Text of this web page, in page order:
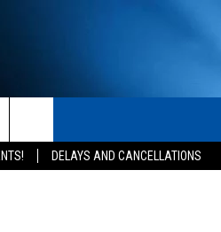
DELAYS AND CANCELLATIONS
INFO